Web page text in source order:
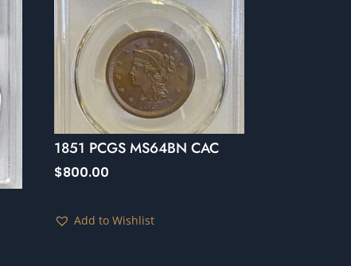
1851 PCGS MS64BN CAC
$800.00
Add to Wishlist